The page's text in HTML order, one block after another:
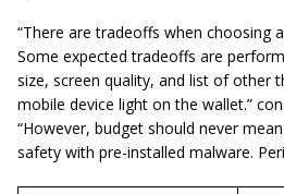
“There are tradeoffs when choosing
Some expected tradeoffs are
size, screen quality, and list of other
mobile device light on the wallet.”
“However, budget should never
safety with pre-installed malware.